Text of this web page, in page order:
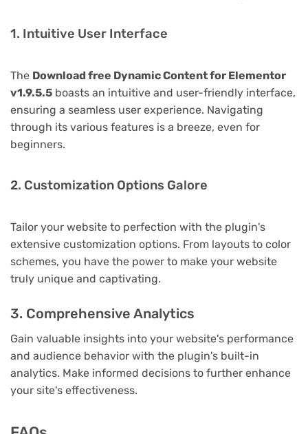
1. Intuitive User Interface
The Download free Dynamic Content for Elementor
v1.9.5.5 boasts an intuitive and user-friendly interface,
ensuring a seamless user experience. Navigating
through its various features is a breeze, even for
beginners.
2. Customization Options Galore
Tailor your website to perfection with the plugin's
extensive customization options. From layouts to color
schemes, you have the power to make your website
truly unique and captivating.
3. Comprehensive Analytics
Gain valuable insights into your website's performance
and audience behavior with the plugin's built-in
analytics. Make informed decisions to further enhance
your site's effectiveness.